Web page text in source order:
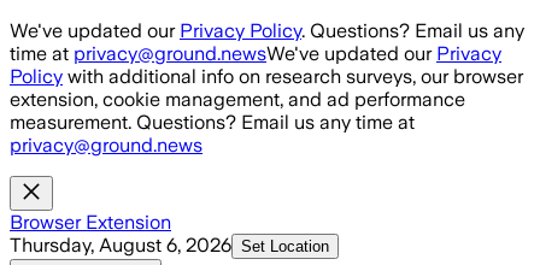
Skip to main content
We've updated our Privacy Policy. Questions? Email us any
time at privacy@ground.newsWe've updated our Privacy
Policy with additional info on research surveys, our browser
extension, cookie management, and ad performance
measurement. Questions? Email us any time at
privacy@ground.news
Browser Extension
Thursday, August 6, 2026 Set Location